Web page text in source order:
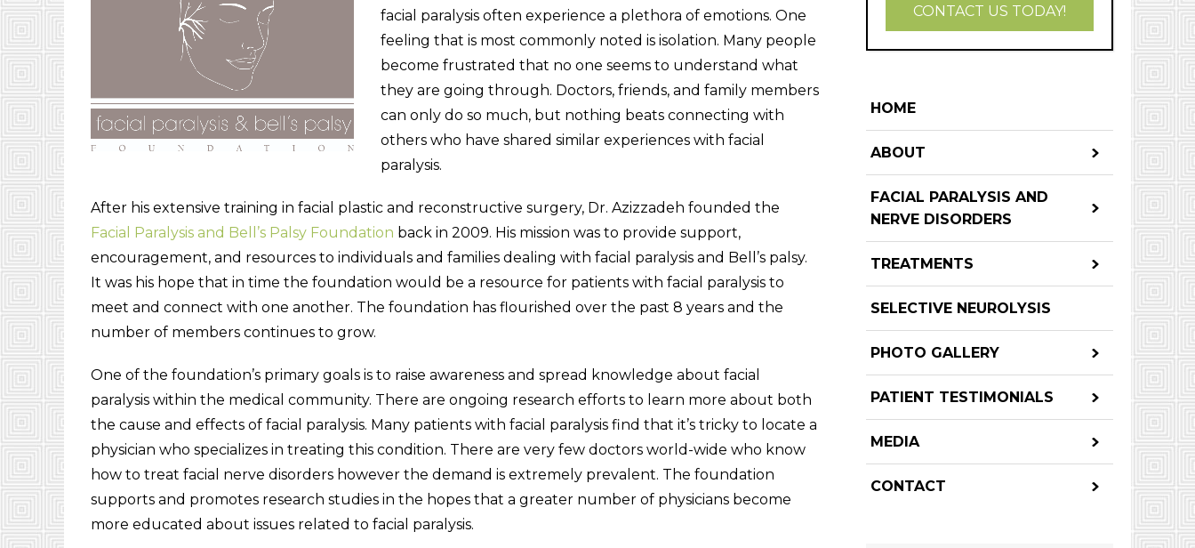
facial paralysis often experience a plethora of emotions. One
feeling that is most commonly noted is isolation. Many people
become frustrated that no one seems to understand what
they are going through. Doctors, friends, and family members
can only do so much, but nothing beats connecting with
others who have shared similar experiences with facial
paralysis.
After his extensive training in facial plastic and reconstructive surgery, Dr. Azizzadeh founded the
Facial Paralysis and Bell’s Palsy Foundation back in 2009. His mission was to provide support,
encouragement, and resources to individuals and families dealing with facial paralysis and Bell’s palsy.
It was his hope that in time the foundation would be a resource for patients with facial paralysis to
meet and connect with one another. The foundation has flourished over the past 8 years and the
number of members continues to grow.
One of the foundation’s primary goals is to raise awareness and spread knowledge about facial
paralysis within the medical community. There are ongoing research efforts to learn more about both
the cause and effects of facial paralysis. Many patients with facial paralysis find that it’s tricky to locate a
physician who specializes in treating this condition. There are very few doctors world-wide who know
how to treat facial nerve disorders however the demand is extremely prevalent. The foundation
supports and promotes research studies in the hopes that a greater number of physicians become
more educated about issues related to facial paralysis.
CONTACT US TODAY!
HOME
ABOUT
FACIAL PARALYSIS AND
NERVE DISORDERS
TREATMENTS
SELECTIVE NEUROLYSIS
PHOTO GALLERY
PATIENT TESTIMONIALS
MEDIA
CONTACT